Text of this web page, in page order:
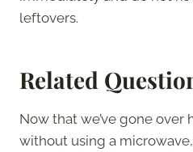
leftovers.
Related
Now that we’ve gone over
without using a microwave,